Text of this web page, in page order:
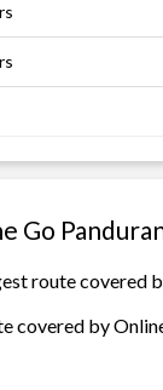
Go
route covered
covered by